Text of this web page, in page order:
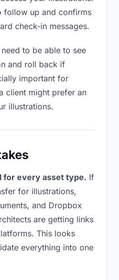
follow up and confirms
check-in messages.
need to be able to see
and roll back if
important for
client might prefer an
illustrations.
for every asset type. If
for illustrations,
and Dropbox
are getting links
This looks
everything into one